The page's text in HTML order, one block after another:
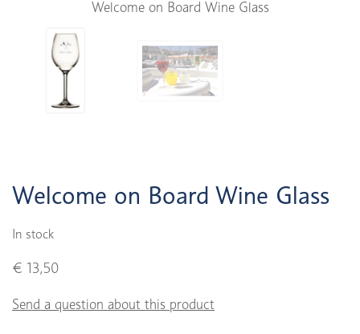
Welcome on Board Wine Glass
Welcome on Board Wine Glass
In stock
€ 13,50
Send a question about this product